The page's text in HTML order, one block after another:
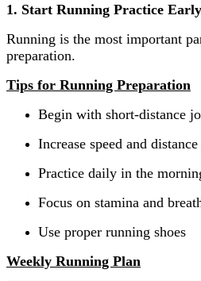
1. Start Running Practice Early
Running is the most important
preparation.
Tips for Running Preparation
Begin with short-distance
Increase speed and
Practice daily in the
Focus on stamina and
Use proper running shoes
Weekly Running Plan